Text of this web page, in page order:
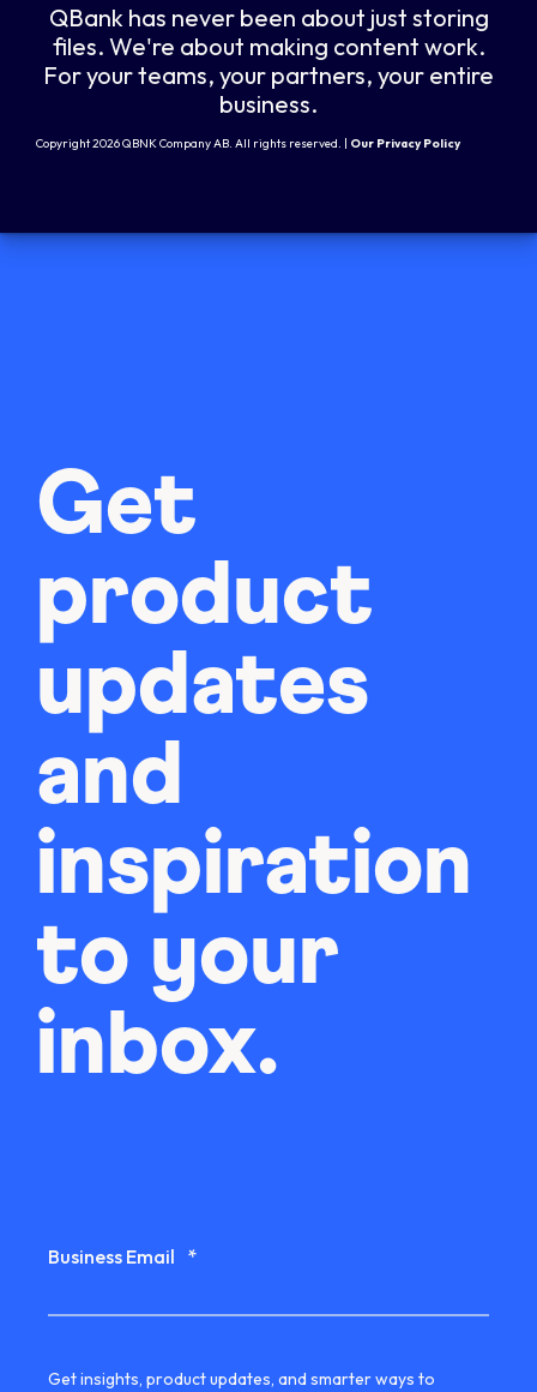
QBank has never been about just storing
files. We're about making content work.
For your teams, your partners, your entire
business.
Copyright 2026 QBNK Company AB. All rights reserved. | Our Privacy Policy
Get
product
updates
and
inspiration
to your
inbox.
Business Email *
Get insights, product updates, and smarter ways to